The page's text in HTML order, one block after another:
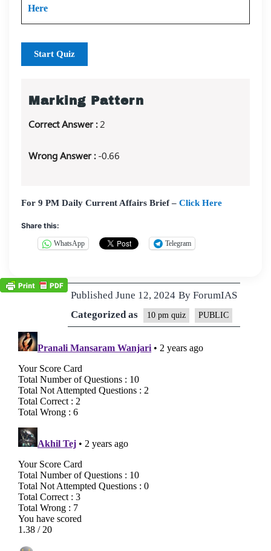
Here
Start Quiz
Marking Pattern
Correct Answer :2
Wrong Answer :-0.66
For 9 PM Daily Current Affairs Brief – Click Here
Share this:
WhatsApp Telegram
Published June 12, 2024 By ForumIAS
Categorized as
10 pm quiz PUBLIC